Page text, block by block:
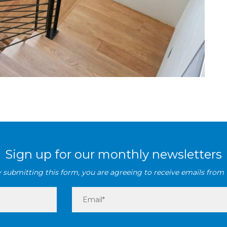
Sign up for our monthly newsletters
submitting this form, you are agreeing to receive emails from